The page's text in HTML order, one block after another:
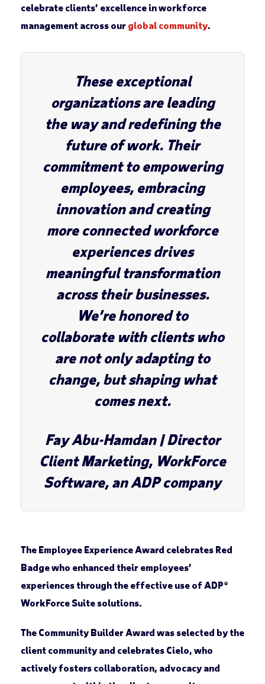
celebrate clients’ excellence in workforce
management across our global community.
These exceptional
organizations are leading
the way and redefining the
future of work. Their
commitment to empowering
employees, embracing
innovation and creating
more connected workforce
experiences drives
meaningful transformation
across their businesses.
We’re honored to
collaborate with clients who
are not only adapting to
change, but shaping what
comes next.
Fay Abu-Hamdan| Director
Client Marketing, WorkForce
Software, an ADP company
The Employee Experience Award celebrates Red
Badgewho enhanced their employees’
experiences through the effective use of ADP®
WorkForce Suite solutions.
The Community Builder Award was selected by the
client community and celebrates Cielo, who
actively fosters collaboration, advocacy and